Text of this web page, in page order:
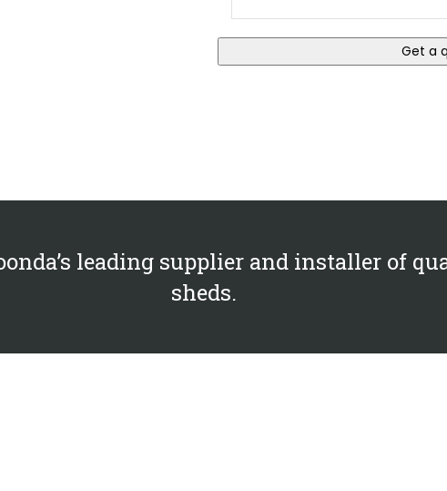
leading supplier and installer of
sheds.